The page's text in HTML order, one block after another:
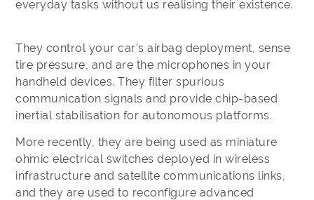
everyday tasks without us realising their existence.
They control your car's airbag deployment, sense
tire pressure, and are the microphones in your
handheld devices. They filter spurious
communication signals and provide chip-based
inertial stabilisation for autonomous platforms.
More recently, they are being used as miniature
ohmic electrical switches deployed in wireless
infrastructure and satellite communications links,
and they are used to reconfigure advanced